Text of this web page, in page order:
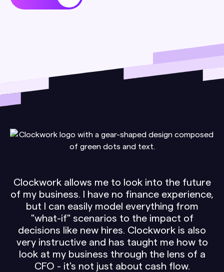
Clockwork allows me to look into the future
of my business. I have no finance experience,
but I can easily model everything from
"what-if" scenarios to the impact of
decisions like new hires. Clockwork is also
very instructive and has taught me how to
look at my business through the lens of a
CFO - it's not just about cash flow.